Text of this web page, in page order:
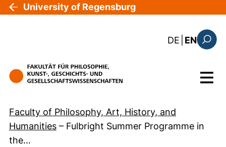
Skip to main content
University of Regensburg
DE : diese
EN
Menu
Faculty of Philosophy, Art, History, and
Humanities – Fulbright Summer Programme in
the…